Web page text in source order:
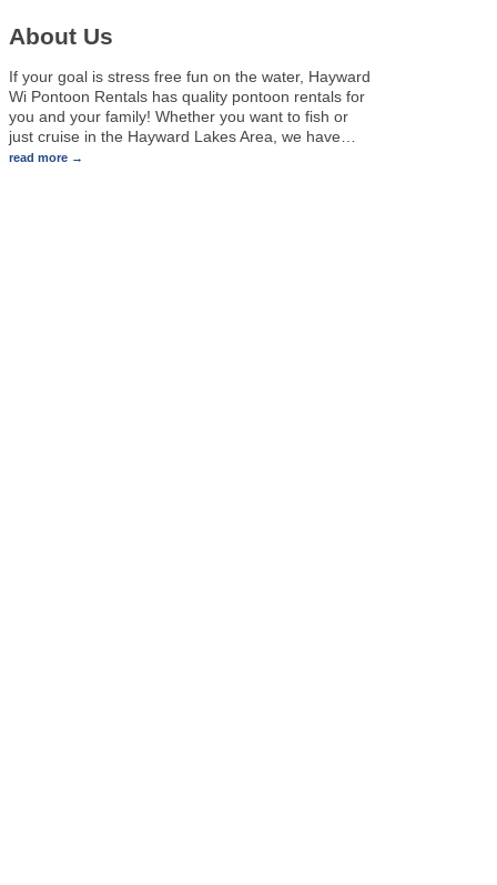
About Us
If your goal is stress free fun on the water, Hayward
Wi Pontoon Rentals has quality pontoon rentals for
you and your family! Whether you want to fish or
just cruise in the Hayward Lakes Area, we have
read more